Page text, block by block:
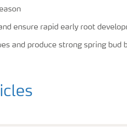
ensure rapid early root
and produce strong spring bud